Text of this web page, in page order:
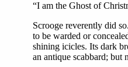
“I am the Ghost of
Scrooge reverently did
to be warded or
shining icicles. Its dark
an antique scabbard; but